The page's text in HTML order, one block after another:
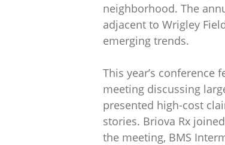
neighborhood. The
adjacent to Wrigley
emerging trends.
This year’s conference
meeting discussing
presented high-cost
stories. Briova Rx
the meeting, BMS